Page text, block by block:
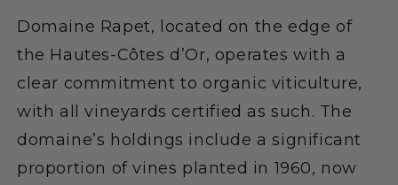
Domaine Rapet, located on the edge of
the Hautes-Côtes d’Or, operates with a
clear commitment to organic viticulture,
with all vineyards certified as such. The
domaine’s holdings include a significant
proportion of vines planted in 1960, now